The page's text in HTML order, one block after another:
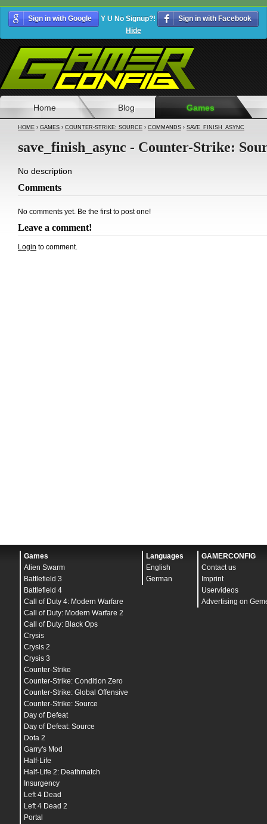
Sign in with Google Y U No Signup?!
Sign in with Facebook
Hide
Home Blog Games
HOME › GAMES › COUNTER-STRIKE: SOURCE › COMMANDS › SAVE_FINISH_ASYNC
save_finish_async - Counter-Strike:
No description
Comments
No comments yet. Be the first to post one!
Leave a comment!
Login to comment.
Games
Alien Swarm
Battlefield 3
Battlefield 4
Call of Duty 4: Modern Warfare
Call of Duty: Modern Warfare 2
Call of Duty: Black Ops
Crysis
Crysis 2
Crysis 3
Counter-Strike
Counter-Strike: Condition Zero
Counter-Strike: Global Offensive
Counter-Strike: Source
Day of Defeat
Day of Defeat: Source
Dota 2
Garry's Mod
Half-Life
Half-Life 2: Deathmatch
Insurgency
Left 4 Dead
Left 4 Dead 2
Portal
Languages
English
German
GAMERCONFIG
Contact us
Imprint
Uservideos
Advertising on